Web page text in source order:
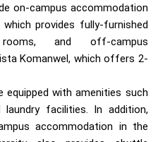
on-campus accommodation
provides fully-furnished
and off-campus
Komanwel, which offers 2-
with amenities such
facilities. In addition,
accommodation in the